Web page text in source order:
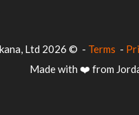
© 2026 Istikana, Ltd - Terms -
Made with ❤️ from